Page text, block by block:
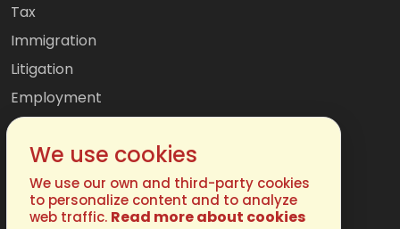
Tax
Immigration
Litigation
Employment
Mergers & Acquisitions
International
Family
We use cookies
We use our own and third-party cookies
to personalize content and to analyze
web traffic. Read more about cookies